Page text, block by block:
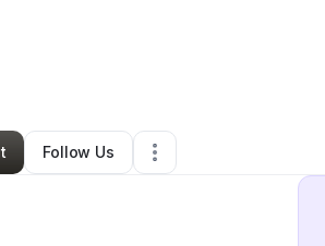
,GA•49 Connections
Follow Us